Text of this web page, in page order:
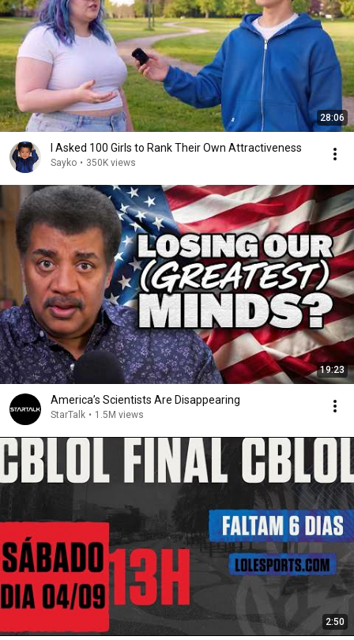
28:06
I Asked 100 Girls to Rank Their Own Attractiveness
Sayko • 350K views
19:23
America’s Scientists Are Disappearing
StarTalk • 1.5M views
2:50